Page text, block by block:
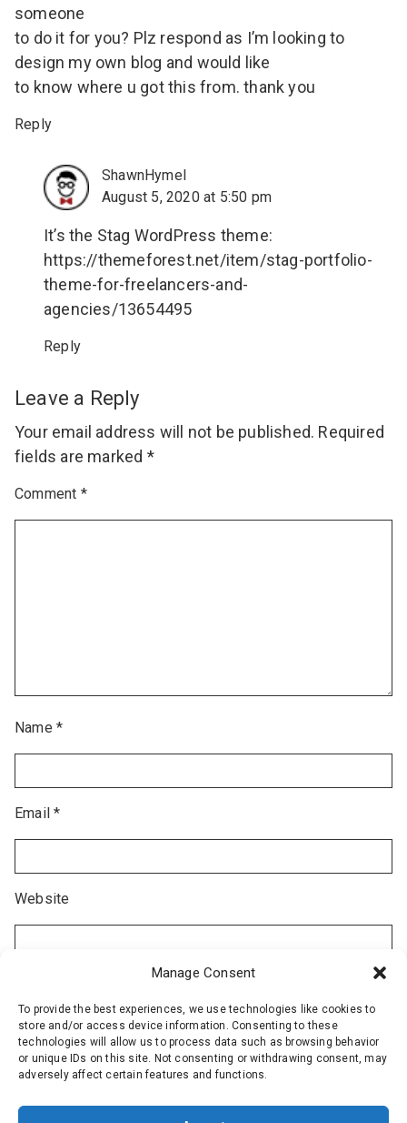
Manage Consent
To provide the best experiences, we use technologies like cookies to
store and/or access device information. Consenting to these
technologies will allow us to process data such as browsing behavior
or unique IDs on this site. Not consenting or withdrawing consent, may
adversely affect certain features and functions.
someone
to do it for you? Plz respond as I’m looking to
design my own blog and would like
to know where u got this from. thank you
Reply
ShawnHymel
August 5, 2020 at 5:50 pm
It’s the Stag WordPress theme:
https://themeforest.net/item/stag-portfolio-
theme-for-freelancers-and-
agencies/13654495
Reply
Leave a Reply
Your email address will not be published. Required
fields are marked *
Comment *
Name *
Email*
Website
Alternative: